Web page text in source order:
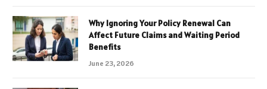
Why Ignoring Your Policy Renewal Can
Affect Future Claims and Waiting Period
Benefits
June 23, 2026